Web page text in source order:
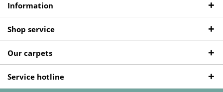
Information
Shop service
Our carpets
Service hotline